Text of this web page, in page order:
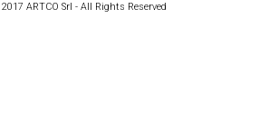
ARTCO Srl - All Rights Reserved